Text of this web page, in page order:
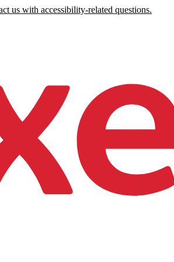
us with accessibility-related questions.